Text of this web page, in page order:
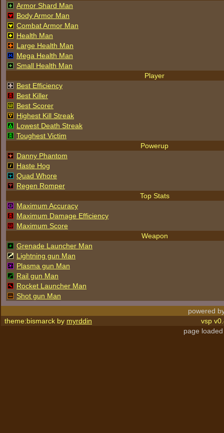
Armor Shard Man
Body Armor Man
Combat Armor Man
Health Man
Large Health Man
Mega Health Man
Small Health Man
Player
Best Efficiency
Best Killer
Best Scorer
Highest Kill Streak
Lowest Death Streak
Toughest Victim
Powerup
Danny Phantom
Haste Hog
Quad Whore
Regen Romper
Top Stats
Maximum Accuracy
Maximum Damage Efficiency
Maximum Score
Weapon
Grenade Launcher Man
Lightning gun Man
Plasma gun Man
Rail gun Man
Rocket Launcher Man
Shot gun Man
powered
theme:bismarck by myrddin
vsp
page